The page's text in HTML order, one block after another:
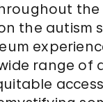
the
range of